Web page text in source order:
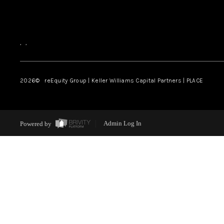
, ,
2026© reEquity Group | Keller Williams Capital Partners | PLACE
Powered by Admin Log In